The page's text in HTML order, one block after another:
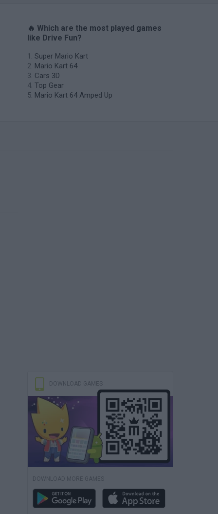
🔥 Which are the most played games
like Drive Fun?
Super Mario Kart
Mario Kart 64
Cars 3D
Top Gear
Mario Kart 64 Amped Up
DOWNLOAD GAMES
DOWNLOAD MORE GAMES